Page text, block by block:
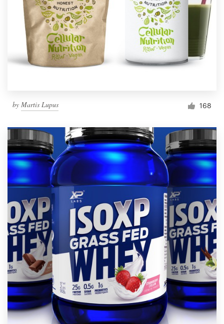
by Martis Lupus 168